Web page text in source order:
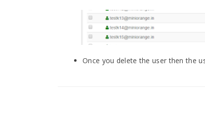
Once you delete the user then the